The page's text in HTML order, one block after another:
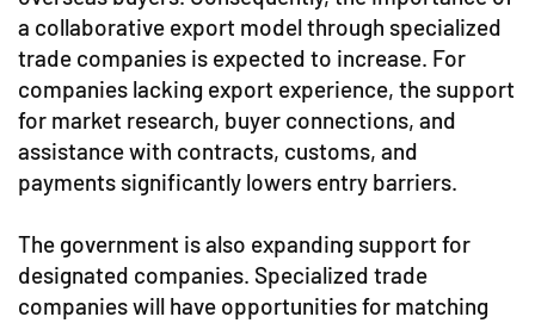
a collaborative export model through specialized
trade companies is expected to increase. For
companies lacking export experience, the support
for market research, buyer connections, and
assistance with contracts, customs, and
payments significantly lowers entry barriers.
The government is also expanding support for
designated companies. Specialized trade
companies will have opportunities for matching